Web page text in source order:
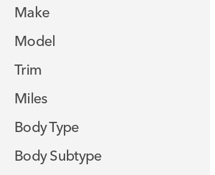
Make
Model
Trim
Miles
Body Type
Body Subtype